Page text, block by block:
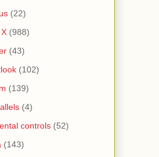
(22)
(988)
(43)
(102)
(139)
(4)
controls (52)
(143)